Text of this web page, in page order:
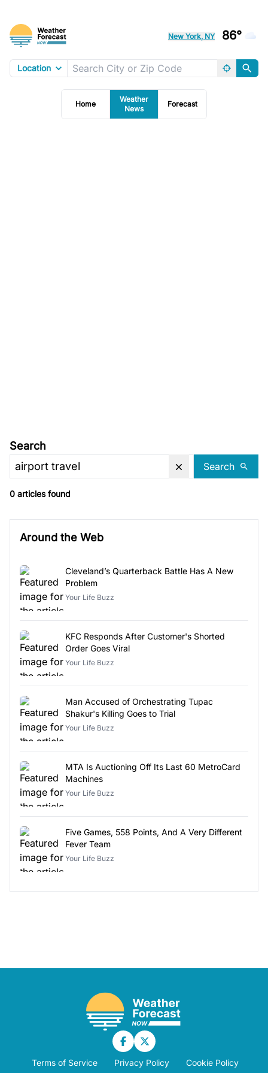
New York, NY 86°
Location
Home
Weather
News
Forecast
Search
Search
0 articles found
Around the Web
Cleveland’s Quarterback Battle Has A New
Problem
Your Life Buzz
KFC Responds After Customer's Shorted
Order Goes Viral
Your Life Buzz
Man Accused of Orchestrating Tupac
Shakur's Killing Goes to Trial
Your Life Buzz
MTA Is Auctioning Off Its Last 60 MetroCard
Machines
Your Life Buzz
Five Games, 558 Points, And A Very Different
Fever Team
Your Life Buzz
Terms of Service Privacy Policy Cookie Policy